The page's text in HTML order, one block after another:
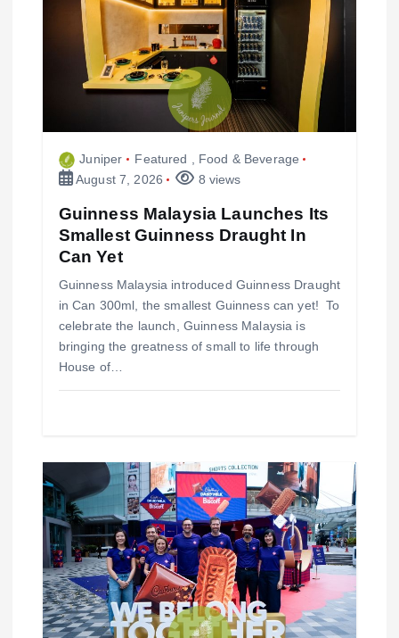
Juniper Featured , Food & Beverage
August 7, 2026
8 views
Guinness Malaysia Launches Its
Smallest Guinness Draught In
Can Yet
Guinness Malaysia introduced Guinness Draught
in Can 300ml, the smallest Guinness can yet! To
celebrate the launch, Guinness Malaysia is
bringing the greatness of small to life through
House of…